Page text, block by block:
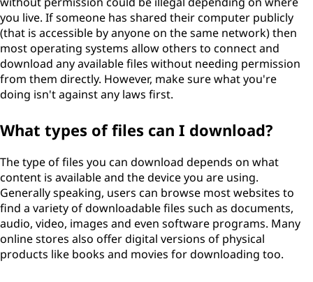
you live. If someone has shared their computer publicly
(that is accessible by anyone on the same network) then
most operating systems allow others to connect and
download any available files without needing permission
from them directly. However, make sure what you're
doing isn't against any laws first.
What types of files can I download?
The type of files you can download depends on what
content is available and the device you are using.
Generally speaking, users can browse most websites to
find a variety of downloadable files such as documents,
audio, video, images and even software programs. Many
online stores also offer digital versions of physical
products like books and movies for downloading too.